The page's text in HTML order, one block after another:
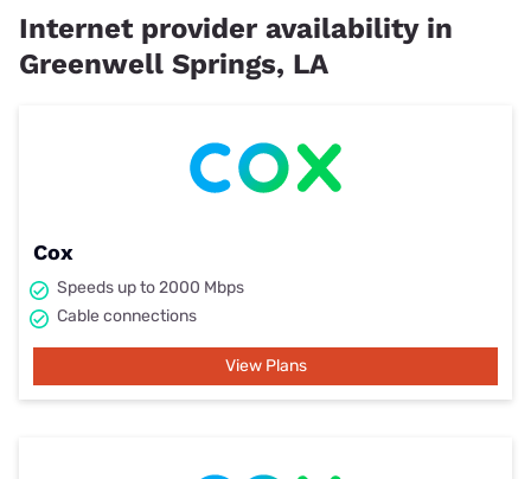
Internet provider availability in
Greenwell Springs, LA
Cox
Speeds up to 2000 Mbps
Cable connections
View Plans